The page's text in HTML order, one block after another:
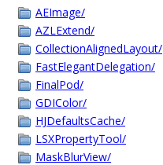
AEImage/
AZLExtend/
CollectionAlignedLayout/
FastElegantDelegation/
FinalPod/
GDIColor/
HJDefaultsCache/
LSXPropertyTool/
MaskBlurView/